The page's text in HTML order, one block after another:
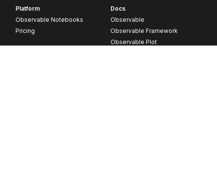
Platform
Observable Notebooks
Pricing
Docs
Observable
Observable Framework
Observable Plot